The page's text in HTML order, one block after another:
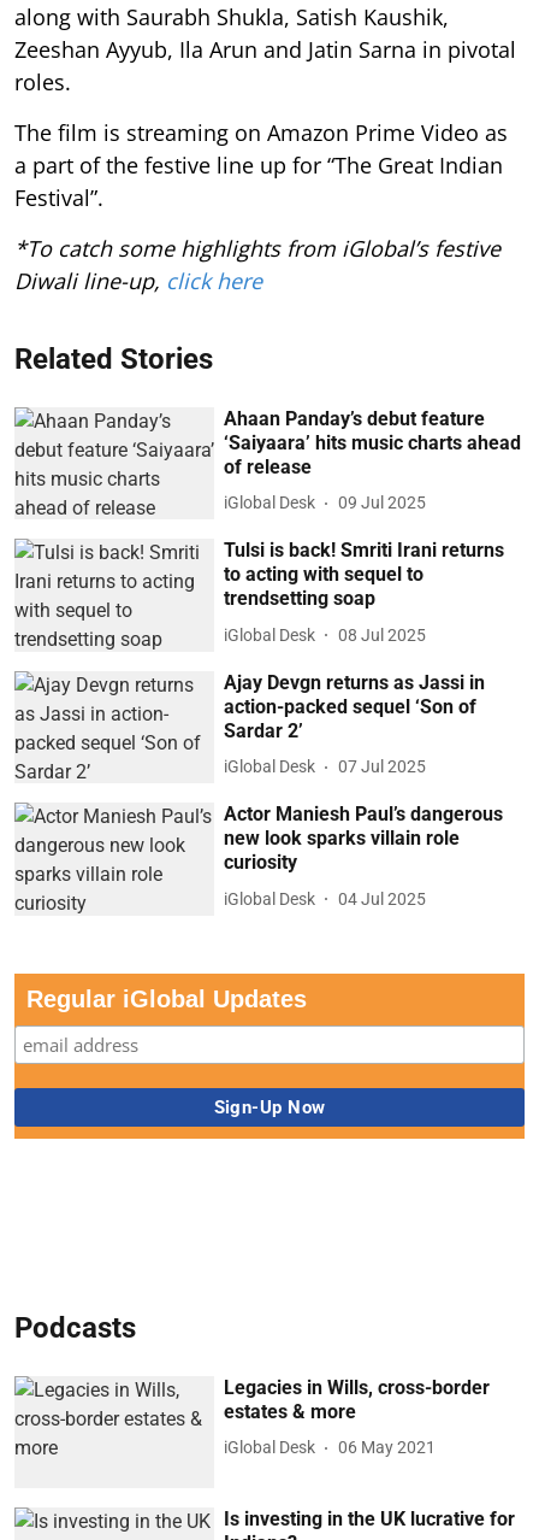
along with Saurabh Shukla, Satish Kaushik,
Zeeshan Ayyub, Ila Arun and Jatin Sarna in pivotal
roles.
The film is streaming on Amazon Prime Video as
a part of the festive line up for “The Great Indian
Festival”.
*To catch some highlights from iGlobal’s festive
Diwali line-up, click here
Related Stories
Ahaan Panday’s debut feature
‘Saiyaara’ hits music charts ahead
of release
iGlobal Desk 09 Jul 2025
Tulsi is back! Smriti Irani returns
to acting with sequel to
trendsetting soap
iGlobal Desk 08 Jul 2025
Ajay Devgn returns as Jassi in
action-packed sequel ‘Son of
Sardar 2’
iGlobal Desk 07 Jul 2025
Actor Maniesh Paul’s dangerous
new look sparks villain role
curiosity
iGlobal Desk 04 Jul 2025
Regular iGlobal Updates
Podcasts
Legacies in Wills, cross-border
estates & more
iGlobal Desk 06 May 2021
Is investing in the UK lucrative for